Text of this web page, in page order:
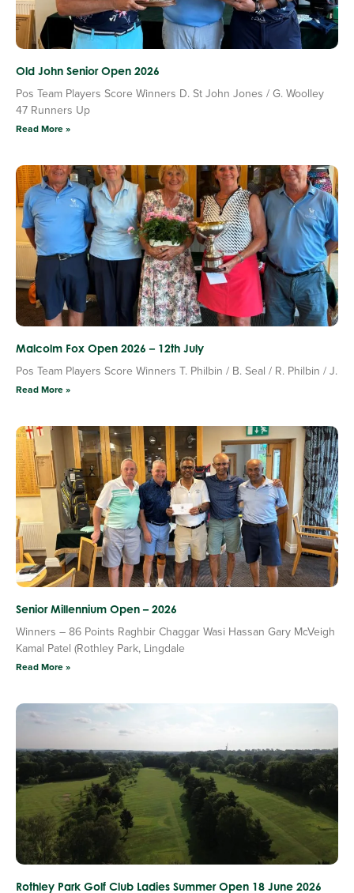
Old John Senior Open 2026
Pos Team Players Score Winners D. St John Jones / G. Woolley
47 Runners Up
Read More »
Malcolm Fox Open 2026 – 12th July
Pos Team Players Score Winners T. Philbin / B. Seal / R. Philbin / J.
Read More »
Senior Millennium Open – 2026
Winners – 86 Points Raghbir Chaggar Wasi Hassan Gary McVeigh
Kamal Patel (Rothley Park, Lingdale
Read More »
Rothley Park Golf Club Ladies Summer Open 18 June 2026